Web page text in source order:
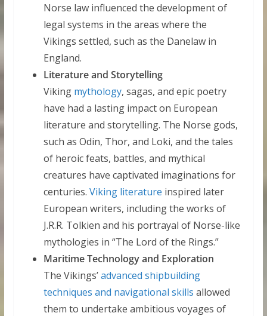
Norse law influenced the development of
legal systems in the areas where the
Vikings settled, such as the Danelaw in
England.
Literature and Storytelling
Viking mythology, sagas, and epic poetry
have had a lasting impact on European
literature and storytelling. The Norse gods,
such as Odin, Thor, and Loki, and the tales
of heroic feats, battles, and mythical
creatures have captivated imaginations for
centuries. Viking literature inspired later
European writers, including the works of
J.R.R. Tolkien and his portrayal of Norse-like
mythologies in “The Lord of the Rings.”
Maritime Technology and Exploration
The Vikings’advanced shipbuilding
techniques and navigational skills allowed
them to undertake ambitious voyages of